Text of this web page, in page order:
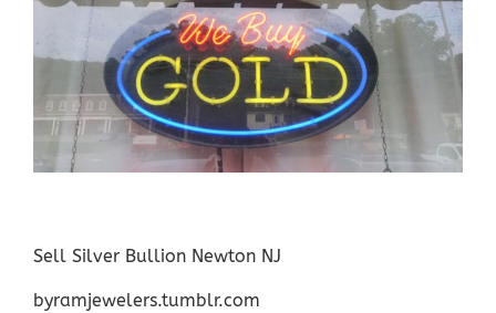
Sell Silver Bullion Newton NJ
byramjewelers.tumblr.com